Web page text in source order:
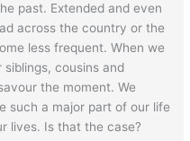
past. Extended and even
across the country or the
less frequent. When we
cousins and
the moment. We
such a major part of our life
lives. Is that the case?